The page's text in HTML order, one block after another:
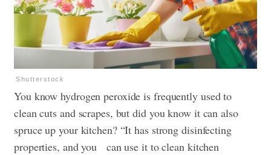
Shutterstock
You know hydrogen peroxide is frequently used to
clean cuts and scrapes, but did you know it can also
spruce up your kitchen? “It has strong disinfecting
properties, and you can use it to clean kitchen